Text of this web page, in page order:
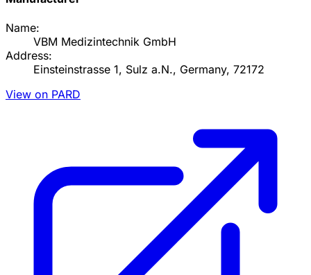
Name:
VBM Medizintechnik GmbH
Address:
Einsteinstrasse 1, Sulz a.N., Germany, 72172
View on PARD